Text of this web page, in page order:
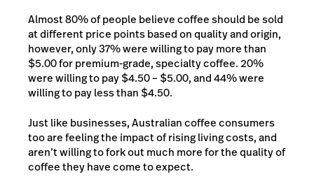
Almost 80% of people believe coffee should be sold
at different price points based on quality and origin,
however, only 37% were willing to pay more than
$5.00 for premium-grade, specialty coffee. 20%
were willing to pay $4.50 – $5.00, and 44% were
willing to pay less than $4.50.
Just like businesses, Australian coffee consumers
too are feeling the impact of rising living costs, and
aren’t willing to fork out much more for the quality of
coffee they have come to expect.